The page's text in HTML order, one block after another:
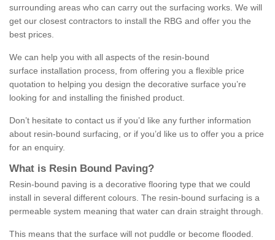
surrounding areas who can carry out the surfacing works. We will
get our closest contractors to install the RBG and offer you the
best prices.
We can help you with all aspects of the resin-bound
surface installation process, from offering you a flexible price
quotation to helping you design the decorative surface you’re
looking for and installing the finished product.
Don’t hesitate to contact us if you’d like any further information
about resin-bound surfacing, or if you’d like us to offer you a price
for an enquiry.
What is Resin Bound Paving?
Resin-bound paving is a decorative flooring type that we could
install in several different colours. The resin-bound surfacing is a
permeable system meaning that water can drain straight through.
This means that the surface will not puddle or become flooded.